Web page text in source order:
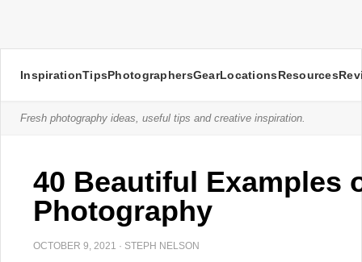
InspirationTipsPhotographersGearLocationsResources
Fresh photography ideas, useful tips and creative inspiration.
40 Beautiful Examples
Photography
OCTOBER 9, 2021 · STEPH NELSON